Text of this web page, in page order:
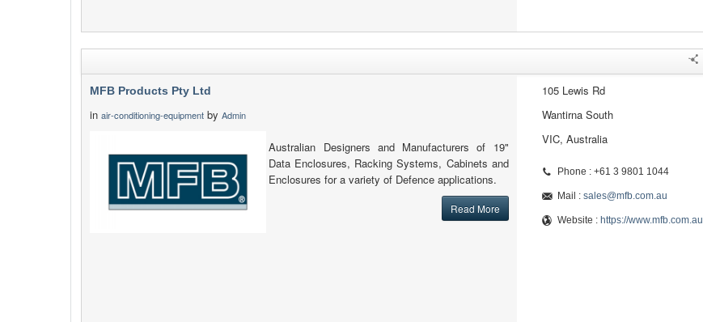
MFB Products Pty Ltd
in air-conditioning-equipment by Admin
Australian Designers and Manufacturers of 19"
Data Enclosures, Racking Systems, Cabinets and
Enclosures for a variety of Defence applications.
Read More
105 Lewis Rd
Wantirna South
VIC, Australia
Phone : +61 3 9801 1044
Mail : sales@mfb.com.au
Website : https://www.mfb.com.au